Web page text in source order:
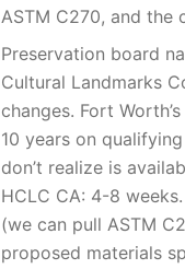
ASTM C270, and the
Preservation board
Cultural Landmarks
changes. Fort
10 years on
don’t realize is
HCLC CA: 4-8
(we can pull ASTM
proposed materials